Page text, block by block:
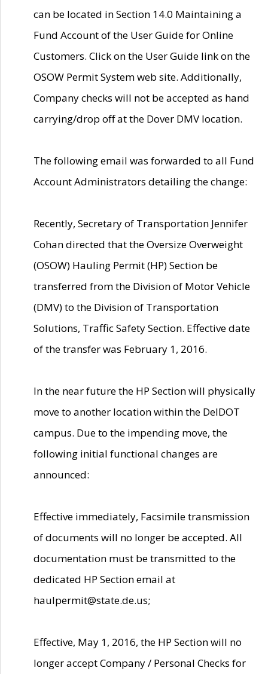
can be located in Section 14.0 Maintaining a
Fund Account of the User Guide for Online
Customers. Click on the User Guide link on the
OSOW Permit System web site. Additionally,
Company checks will not be accepted as hand
carrying/drop off at the Dover DMV location.
The following email was forwarded to all Fund
Account Administrators detailing the change:
Recently, Secretary of Transportation Jennifer
Cohan directed that the Oversize Overweight
(OSOW) Hauling Permit (HP) Section be
transferred from the Division of Motor Vehicle
(DMV) to the Division of Transportation
Solutions, Traffic Safety Section. Effective date
of the transfer was February 1, 2016.
In the near future the HP Section will physically
move to another location within the DelDOT
campus. Due to the impending move, the
following initial functional changes are
announced:
Effective immediately, Facsimile transmission
of documents will no longer be accepted. All
documentation must be transmitted to the
dedicated HP Section email at
haulpermit@state.de.us;
Effective, May 1, 2016, the HP Section will no
longer accept Company / Personal Checks for